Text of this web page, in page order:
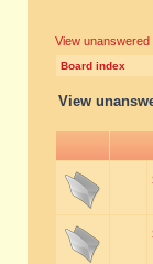
View unanswered
Board index
View